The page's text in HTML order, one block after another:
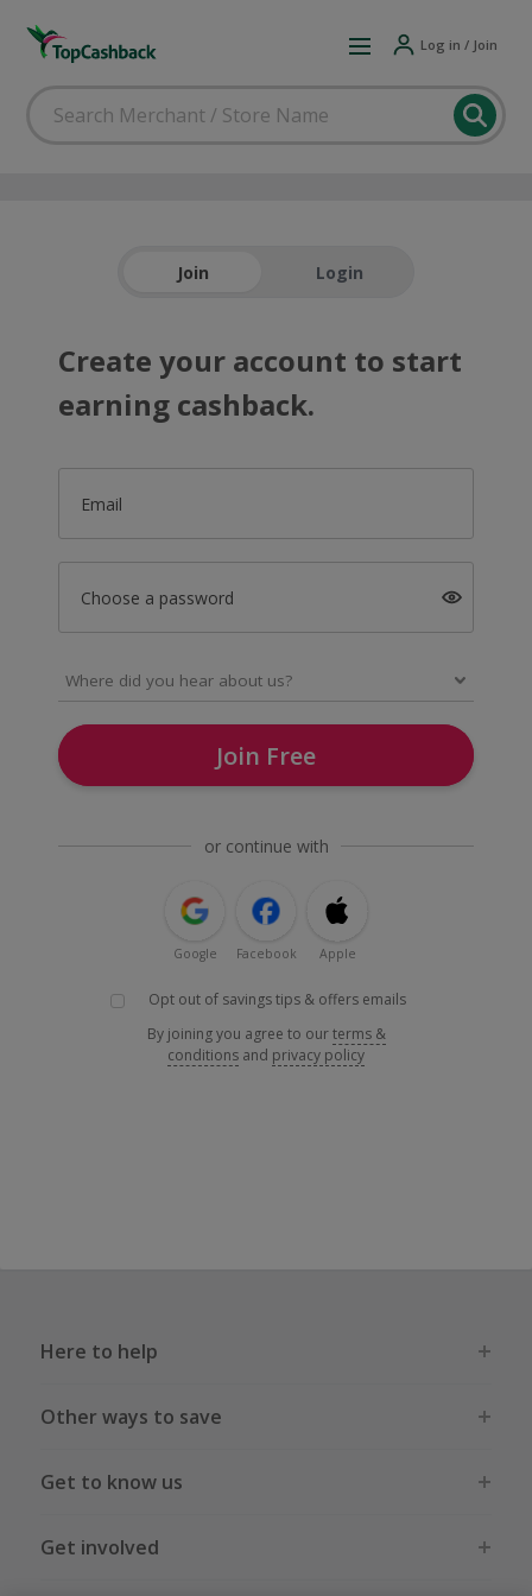
Log in / Join
Join Login
Create your account to start
earning cashback.
Email
Choose a password
Join Free
or continue with
Google Facebook Apple
Opt out of savings tips & offers emails
By joining you agree to ourterms &
conditions and privacy policy
Here to help
Other ways to save
Get to know us
Get involved